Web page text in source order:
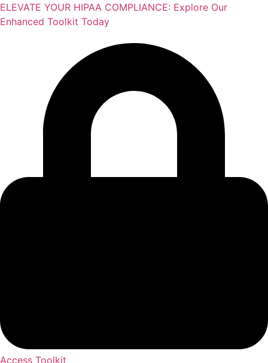
Skip
to
ELEVATE YOUR HIPAA COMPLIANCE: Explore Our
Enhanced Toolkit Today
Access Toolkit